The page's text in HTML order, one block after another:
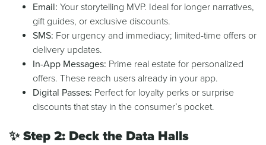
Email: Your storytelling MVP. Ideal for longer narratives,
gift guides, or exclusive discounts.
SMS: For urgency and immediacy; limited-time offers or
delivery updates.
In-App Messages: Prime real estate for personalized
offers. These reach users already in your app.
Digital Passes: Perfect for loyalty perks or surprise
discounts that stay in the consumer’s pocket.
✨Step 2: Deck the Data Halls